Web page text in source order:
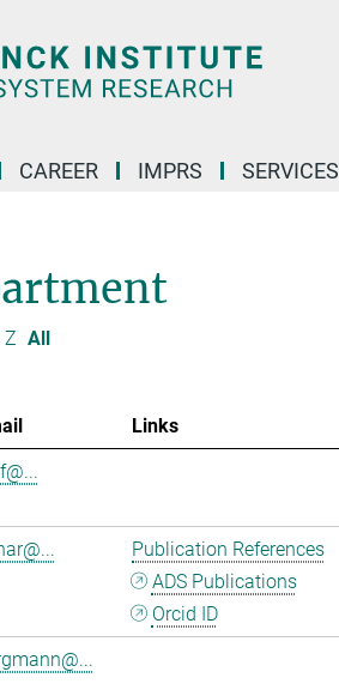
CAREER IMPRS SERVICES
Z All
Links
Publication References
ADS Publications
Orcid ID